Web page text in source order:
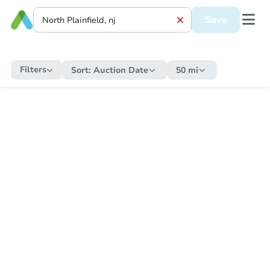
Save
Filters Sort: Auction Date 50 mi